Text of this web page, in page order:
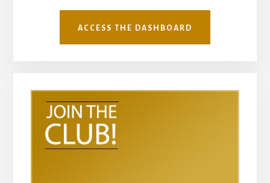
ACCESS THE DASHBOARD